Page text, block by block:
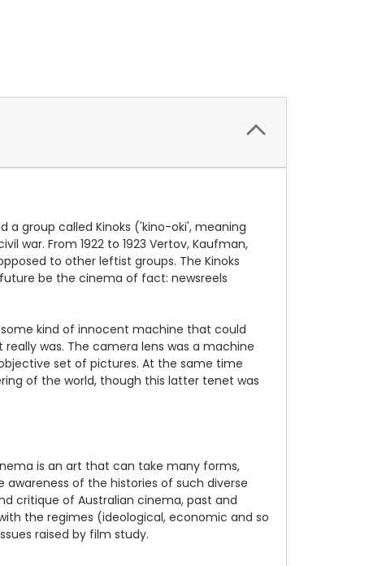
a group called Kinoks ('kino-oki', meaning
war. From 1922 to 1923 Vertov, Kaufman,
to other leftist groups. The Kinoks
be the cinema of fact: newsreels
kind of innocent machine that could
was. The camera lens was a machine
set of pictures. At the same time
of the world, though this latter tenet was
is an art that can take many forms,
of the histories of such diverse
critique of Australian cinema, past and
the regimes (ideological, economic and so
raised by film study.